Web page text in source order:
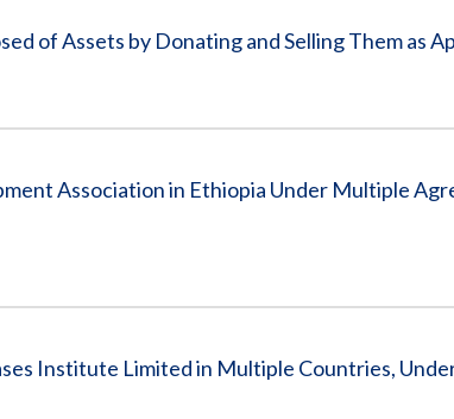
of Assets by Donating and Selling Them as
Association in Ethiopia Under Multiple
Institute Limited in Multiple Countries,